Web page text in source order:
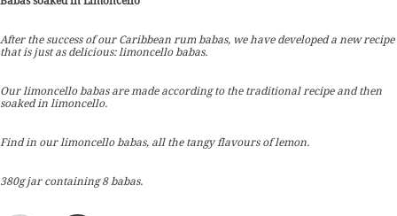
After the success of our Caribbean rum babas, we have developed a new recipe
that is just as delicious: limoncello babas.
Our limoncello babas are made according to the traditional recipe and then
soaked in limoncello.
Find in our limoncello babas, all the tangy flavours of lemon.
380g jar containing 8 babas.